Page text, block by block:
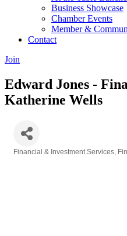
Business Showcase
Chamber Events
Member &
Contact
Join
Edward Jones -
Katherine Wells
Financial & Investment Services